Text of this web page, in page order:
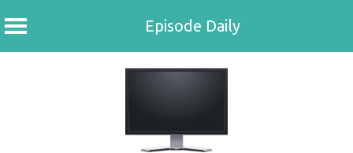
Episode Daily